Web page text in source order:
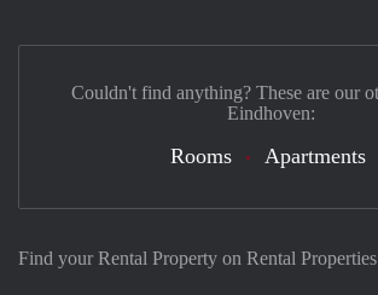
Find your Rental Property on Rental
Couldn't find anything? These are our
Eindhoven:
Rooms Apartments